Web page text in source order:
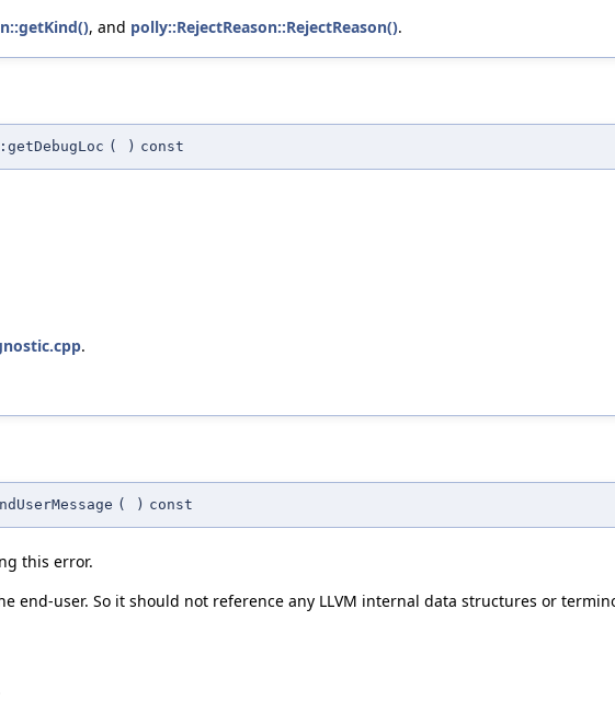
, and polly::RejectReason::RejectReason().
( ) const
.
( ) const
this error.
end-user. So it should not reference any LLVM internal data structures or